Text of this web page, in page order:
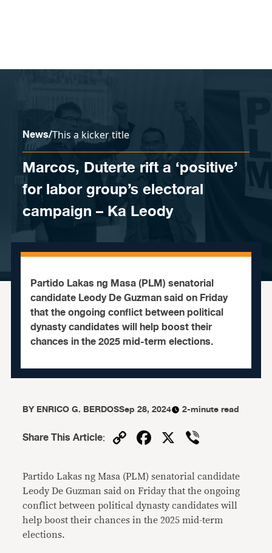
News/This a kicker title
Marcos, Duterte rift a ‘positive’
for labor group’s electoral
campaign – Ka Leody
Partido Lakas ng Masa (PLM) senatorial
candidate Leody De Guzman said on Friday
that the ongoing conflict between political
dynasty candidates will help boost their
chances in the 2025 mid-term elections.
BYENRICO G. BERDOSSep 28, 2024 2-minute read
Share This Article: CopyFacebook
X
Partido Lakas ng Masa (PLM) senatorial candidate
Leody De Guzman said on Friday that the ongoing
conflict between political dynasty candidates will
help boost their chances in the 2025 mid-term
elections.